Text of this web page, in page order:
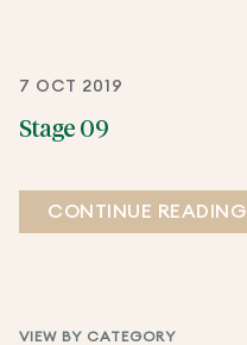
VIEW BY CATEGORY
7 OCT 2019
Stage 09
CONTINUE READING